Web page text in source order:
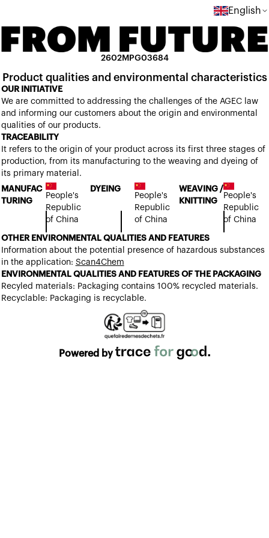
English
2602MPG03684
Product qualities and environmental characteristics
OUR INITIATIVE
We are committed to addressing the challenges of the AGEC law
and informing our customers about the origin and environmental
qualities of our products.
TRACEABILITY
It refers to the origin of your product across its first three stages of
production, from its manufacturing to the weaving and dyeing of
its primary material.
MANUFAC
TURING
People's
Republic
of China
DYEING
People's
Republic
of China
WEAVING /
KNITTING
People's
Republic
of China
OTHER ENVIRONMENTAL QUALITIES AND FEATURES
Information about the potential presence of hazardous substances
in the application: Scan4Chem
ENVIRONMENTAL QUALITIES AND FEATURES OF THE PACKAGING
Recyled materials: Packaging contains 100% recycled materials.
Recyclable: Packaging is recyclable.
Powered by